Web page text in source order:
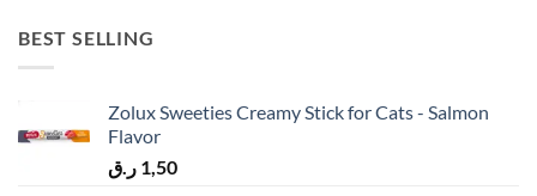
BEST SELLING
Zolux Sweeties Creamy Stick for Cats - Salmon
Flavor
1,50 ر.ق